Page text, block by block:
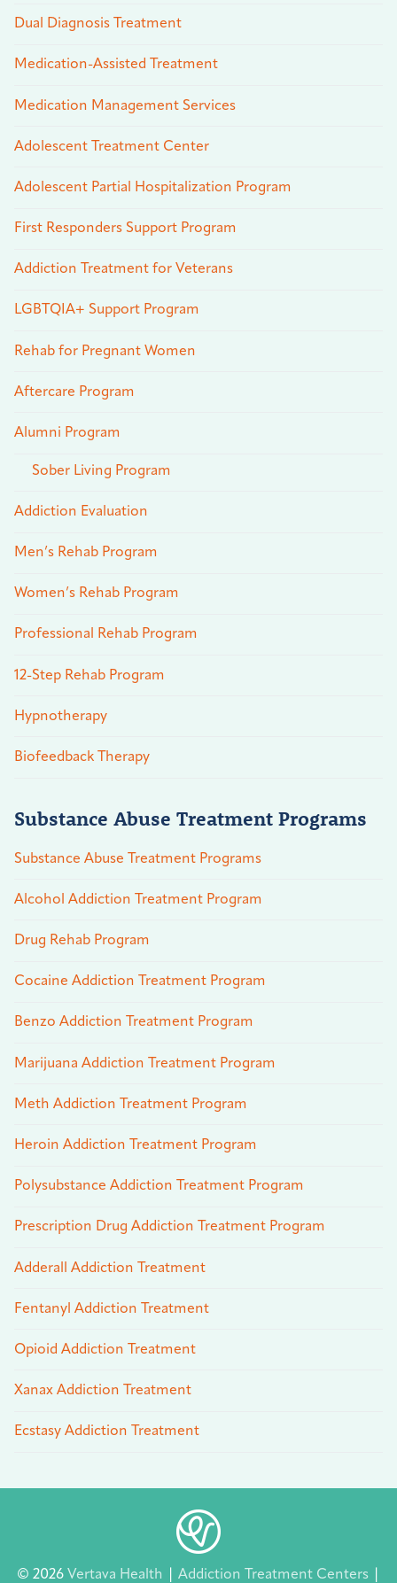
Dual Diagnosis Treatment
Medication-Assisted Treatment
Medication Management Services
Adolescent Treatment Center
Adolescent Partial Hospitalization Program
First Responders Support Program
Addiction Treatment for Veterans
LGBTQIA+ Support Program
Rehab for Pregnant Women
Aftercare Program
Alumni Program
Sober Living Program
Addiction Evaluation
Men’s Rehab Program
Women’s Rehab Program
Professional Rehab Program
12-Step Rehab Program
Hypnotherapy
Biofeedback Therapy
Substance Abuse Treatment Programs
Substance Abuse Treatment Programs
Alcohol Addiction Treatment Program
Drug Rehab Program
Cocaine Addiction Treatment Program
Benzo Addiction Treatment Program
Marijuana Addiction Treatment Program
Meth Addiction Treatment Program
Heroin Addiction Treatment Program
Polysubstance Addiction Treatment Program
Prescription Drug Addiction Treatment Program
Adderall Addiction Treatment
Fentanyl Addiction Treatment
Opioid Addiction Treatment
Xanax Addiction Treatment
Ecstasy Addiction Treatment
© 2026 Vertava Health Addiction Treatment Centers